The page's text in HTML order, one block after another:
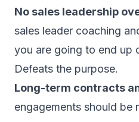
No sales leadership
sales leader coaching
you are going to end up
Defeats the purpose.
Long-term contracts
engagements should be